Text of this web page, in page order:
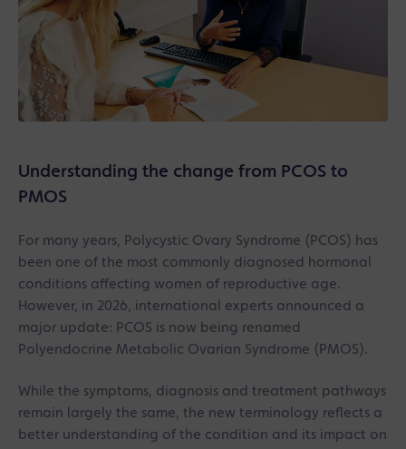
Understanding the change from PCOS to
PMOS
For many years, Polycystic Ovary Syndrome (PCOS) has
been one of the most commonly diagnosed hormonal
conditions affecting women of reproductive age.
However, in 2026, international experts announced a
major update: PCOS is now being renamed
Polyendocrine Metabolic Ovarian Syndrome (PMOS).
While the symptoms, diagnosis and treatment pathways
remain largely the same, the new terminology reflects a
better understanding of the condition and its impact on